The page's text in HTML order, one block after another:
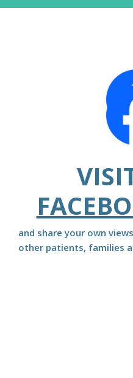
and share your own
other patients, families